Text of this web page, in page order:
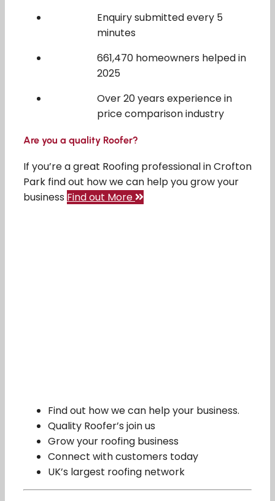
Enquiry submitted every 5
minutes
661,470 homeowners helped in
2025
Over 20 years experience in
price comparison industry
Are you a quality Roofer?
If you’re a great Roofing professional in Crofton
Park find out how we can help you grow your
business Find out More
Find out how we can help your business.
Quality Roofer’s join us
Grow your roofing business
Connect with customers today
UK’s largest roofing network